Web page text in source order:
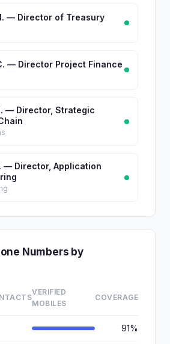
— Director of Treasury
— Director Project Finance
— Director, Strategic
— Director, Application
Numbers by
VERIFIED
MOBILES
COVERAGE
91%